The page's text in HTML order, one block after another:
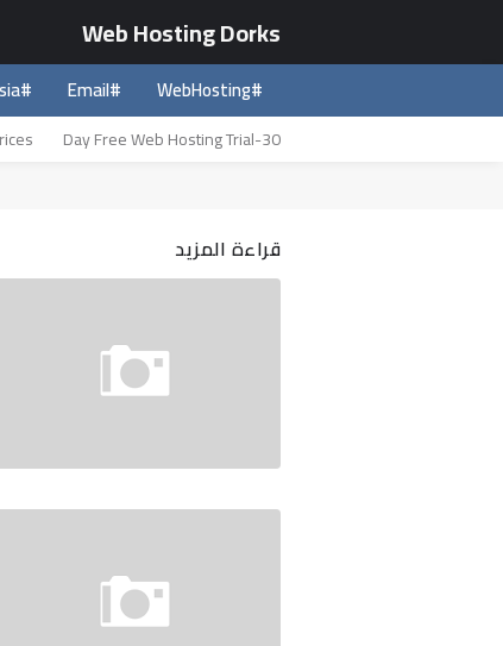
Web Hosting Dorks
#WebHosting
#Email
#Hepsia
30-Day Free Web Hosting Trial
قراءة المزيد